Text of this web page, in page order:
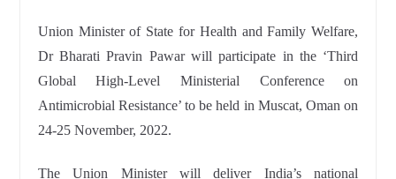
Union Minister of State for Health and Family Welfare,
Dr Bharati Pravin Pawar will participate in the ‘Third
Global High-Level Ministerial Conference on
Antimicrobial Resistance’ to be held in Muscat, Oman on
24-25 November, 2022.
The Union Minister will deliver India’s national